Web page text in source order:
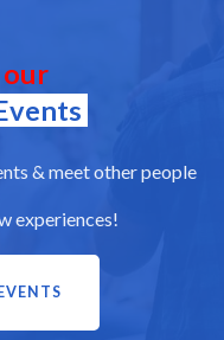
our
& meet other people
experiences!